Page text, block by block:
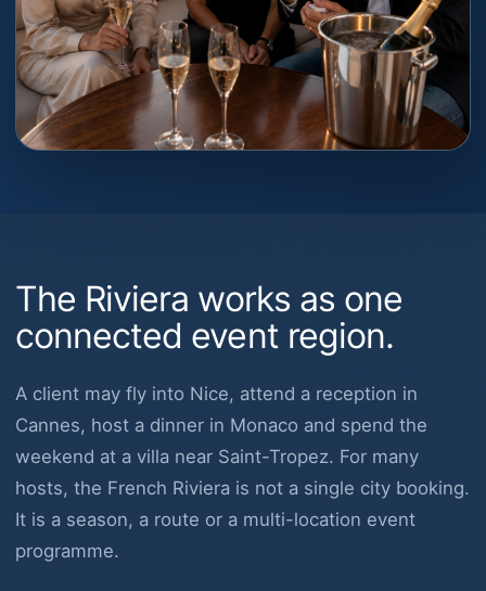
The Riviera works as one
connected event region.
A client may fly into Nice, attend a reception in
Cannes, host a dinner in Monaco and spend the
weekend at a villa near Saint-Tropez. For many
hosts, the French Riviera is not a single city booking.
It is a season, a route or a multi-location event
programme.